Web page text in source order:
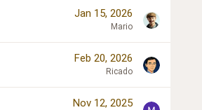
Jan 15, 2026
Mario
Feb 20, 2026
Ricado
Nov 12, 2025